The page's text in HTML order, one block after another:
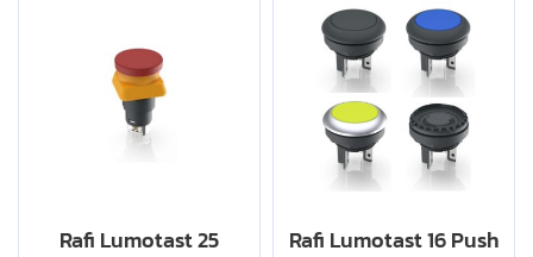
Rafi Lumotast 25
Rafi Lumotast 16 Push